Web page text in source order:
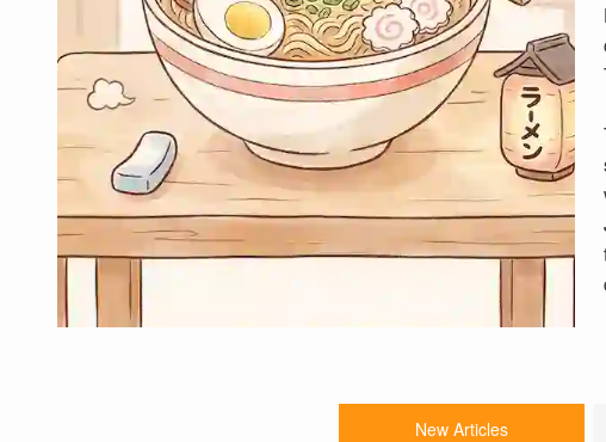
New Articles